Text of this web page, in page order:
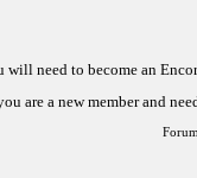
will need to become an
are a new member and